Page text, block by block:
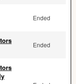
Ended
Ended